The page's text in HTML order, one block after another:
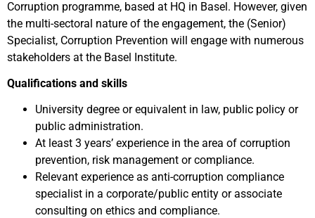
Corruption programme, based at HQ in Basel. However, given
the multi-sectoral nature of the engagement, the (Senior)
Specialist, Corruption Prevention will engage with numerous
stakeholders at the Basel Institute.
Qualifications and skills
University degree or equivalent in law, public policy or
public administration.
At least 3 years’ experience in the area of corruption
prevention, risk management or compliance.
Relevant experience as anti-corruption compliance
specialist in a corporate/public entity or associate
consulting on ethics and compliance.